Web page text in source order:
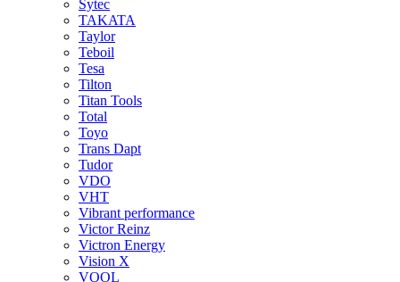
Sytec
TAKATA
Taylor
Teboil
Tesa
Tilton
Titan Tools
Total
Toyo
Trans Dapt
Tudor
VDO
VHT
Vibrant performance
Victor Reinz
Victron Energy
Vision X
VOOL